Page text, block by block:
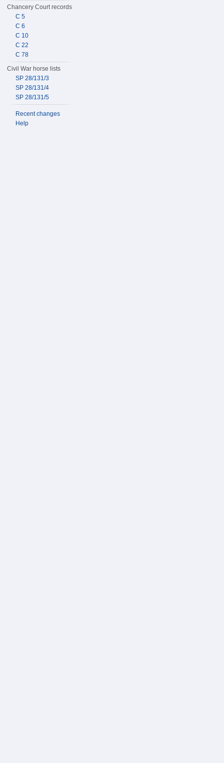
Chancery Court records
C 5
C 6
C 10
C 22
C 78
Civil War horse lists
SP 28/131/3
SP 28/131/4
SP 28/131/5
Recent changes
Help